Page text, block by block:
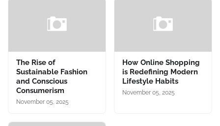
The Rise of
Sustainable Fashion
and Conscious
Consumerism
November 05, 2025
How Online Shopping
is Redefining Modern
Lifestyle Habits
November 05, 2025